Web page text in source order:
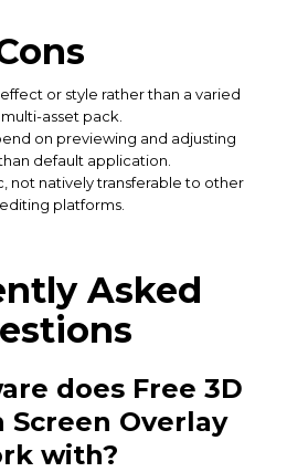
or style rather than a varied
multi-asset pack.
on previewing and adjusting
default application.
not natively transferable to other
editing platforms.
Asked
does Free 3D
Screen Overlay
with?